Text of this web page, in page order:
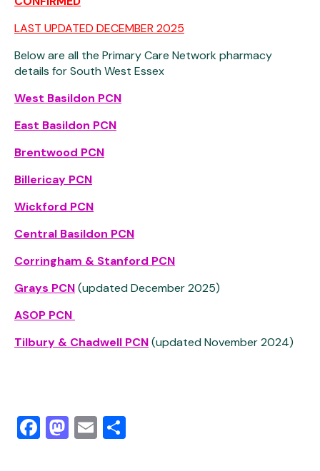
LAST UPDATED DECEMBER 2025
Below are all the Primary Care Network pharmacy
details for South West Essex
West Basildon PCN
East Basildon PCN
Brentwood PCN
Billericay PCN
Wickford PCN
Central Basildon PCN
Corringham & Stanford PCN
Grays PCN(updated December 2025)
ASOP PCN
Tilbury & Chadwell PCN(updated November 2024)
Facebook
Mastodon
Email